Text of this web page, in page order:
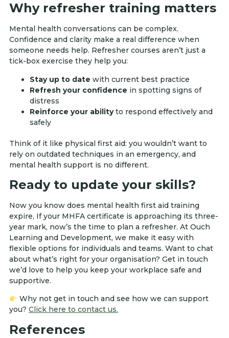
Why refresher training matters
Mental health conversations can be complex.
Confidence and clarity make a real difference when
someone needs help. Refresher courses aren’t just a
tick-box exercise they help you:
Stay up to date with current best practice
Refresh your confidence in spotting signs of
distress
Reinforce your abilityto respond effectively and
safely
Think of it like physical first aid: you wouldn’t want to
rely on outdated techniques in an emergency, and
mental health support is no different.
Ready to update your skills?
Now you know does mental health first aid training
expire, If your MHFA certificate is approaching its three-
year mark, now’s the time to plan a refresher. At Ouch
Learning and Development, we make it easy with
flexible options for individuals and teams. Want to chat
about what’s right for your organisation? Get in touch
we’d love to help you keep your workplace safe and
supportive.
Why not get in touch and see how we can support
you? Click here to contact us.
References